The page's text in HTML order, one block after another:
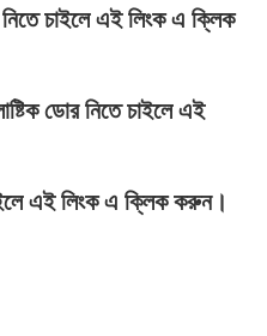
চাইলে এই লিংক এ ক্লিক
ডোর নিতে চাইলে এই
এই লিংক এ ক্লিক করুন।